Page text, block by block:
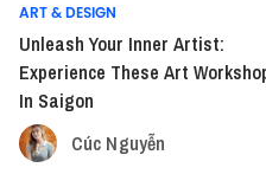
ART & DESIGN
Unleash Your Inner Artist:
Experience These Art
In Saigon
Cúc Nguyễn